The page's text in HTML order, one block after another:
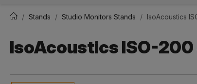
Stands Studio Monitors Stands IsoAcoustics
IsoAcoustics ISO-